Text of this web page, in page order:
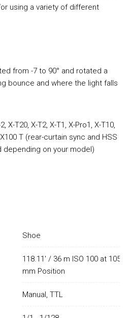
using a variety of different
from -7 to 90° and rotated a
bounce and where the light falls
X-T20, X-T2, X-T1, X-Pro1, X-T10,
X100 T (rear-curtain sync and HSS
on your model)
Shoe
118.11' / 36 m ISO 100 at 105
mm Position
Manual, TTL